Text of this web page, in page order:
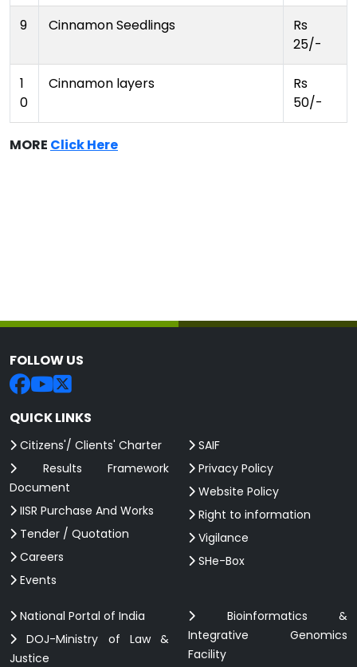
9 Cinnamon Seedlings
Rs
25/-
1
0
Cinnamon layers
Rs
50/-
MORE Click Here
FOLLOW US
QUICK LINKS
Citizens'/ Clients' Charter
Results Framework
Document
IISR Purchase And Works
Tender / Quotation
Careers
Events
SAIF
Privacy Policy
Website Policy
Right to information
Vigilance
SHe-Box
National Portal of India
DOJ-Ministry of Law &
Justice
Bioinformatics &
Integrative Genomics
Facility